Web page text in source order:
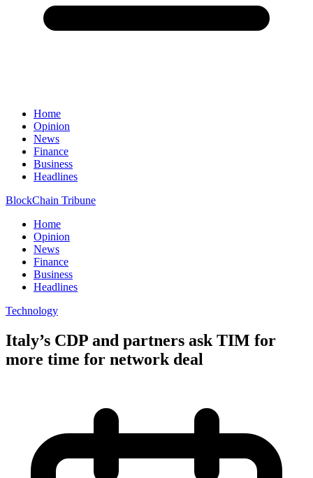
Home
Opinion
News
Finance
Business
Headlines
BlockChain Tribune
Home
Opinion
News
Finance
Business
Headlines
Technology
Italy’s CDP and partners ask TIM for
more time for network deal